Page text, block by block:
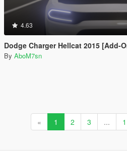
4.63
Dodge Charger Hellcat 2015 [Add-
By AboM7sn
« 1 2 3 ...